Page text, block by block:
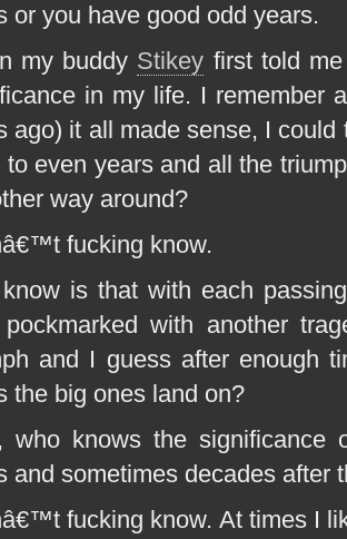
or you have good odd years.
my buddy Stikey first told
in my life. I remember
ago) it all made sense, I
to even years and all the
way around?
fucking know.
is that with each
with another
and I guess after enough
the big ones land on?
who knows the significance
and sometimes decades after
fucking know. At times I